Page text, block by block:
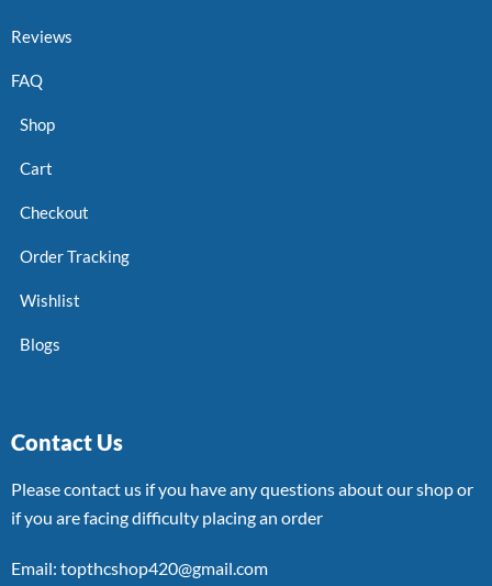
Reviews
FAQ
Shop
Cart
Checkout
Order Tracking
Wishlist
Blogs
Contact Us
Please contact us if you have any questions about our shop or
if you are facing difficulty placing an order
Email: topthcshop420@gmail.com